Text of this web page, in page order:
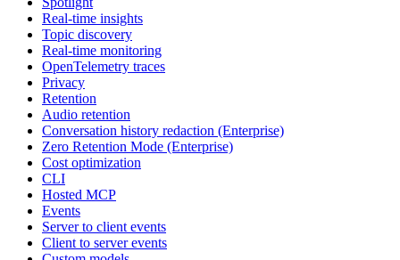
Real-time insights
Topic discovery
Real-time monitoring
OpenTelemetry traces
Privacy
Retention
Audio retention
Conversation history redaction (Enterprise)
Zero Retention Mode (Enterprise)
Cost optimization
CLI
Hosted MCP
Events
Server to client events
Client to server events